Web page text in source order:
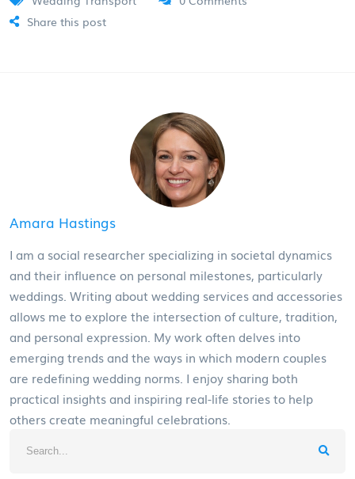
Share this post
Amara Hastings
I am a social researcher specializing in societal dynamics
and their influence on personal milestones, particularly
weddings. Writing about wedding services and accessories
allows me to explore the intersection of culture, tradition,
and personal expression. My work often delves into
emerging trends and the ways in which modern couples
are redefining wedding norms. I enjoy sharing both
practical insights and inspiring real-life stories to help
others create meaningful celebrations.